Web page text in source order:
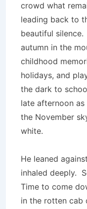
crowd what
leading back to
beautiful
autumn in the
childhood
holidays, and
the dark to
late afternoon
the November
white.
He leaned
inhaled deeply.
Time to come
in the rotten cab